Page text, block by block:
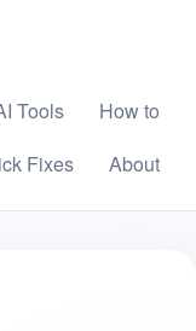
Tools
How to
Fixes
About